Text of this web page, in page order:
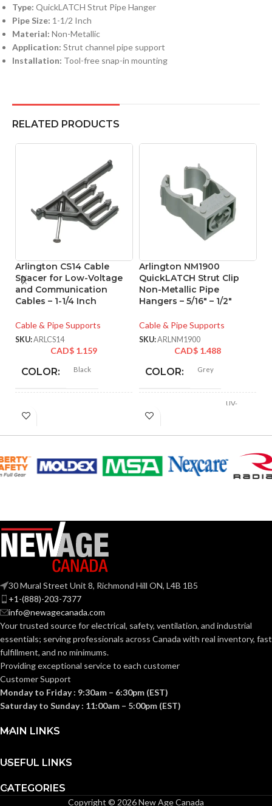
Type: QuickLATCH Strut Pipe Hanger
Pipe Size: 1-1/2 Inch
Material: Non-Metallic
Application: Strut channel pipe support
Installation: Tool-free snap-in mounting
RELATED PRODUCTS
Arlington CS14 Cable
Spacer for Low-Voltage
and Communication
Cables – 1-1/4 Inch
Cable & Pipe Supports
SKU:ARLCS14
CAD$ 1.159
COLOR: Black
MATERIAL(S):
WITH:
Cable Spacer
Arlington NM1900
QuickLATCH Strut Clip
Non-Metallic Pipe
Hangers – 5/16″ – 1/2″
Cable & Pipe Supports
SKU:ARLNM1900
CAD$ 1.488
COLOR: Grey
MATERIAL(S):
UV-
COPPER
TUBING SIZE:
CABLE SIZE:
WITH:
Pipe Hanger
AVAILABLE
30 Mural Street Unit 8, Richmond Hill ON, L4B 1B5
+1-(888)-203-7377
info@newagecanada.com
Your trusted source for electrical, safety, ventilation, and industrial
essentials; servingprofessionals across Canada with real inventory, fast
fulfillment, and no minimums.
Providing exceptional service to each customer
Customer Support
Monday to Friday : 9:30am – 6:30pm (EST)
Saturday to Sunday : 11:00am – 5:00pm (EST)
MAIN LINKS
USEFUL LINKS
CATEGORIES
Copyright © 2026 New Age Canada